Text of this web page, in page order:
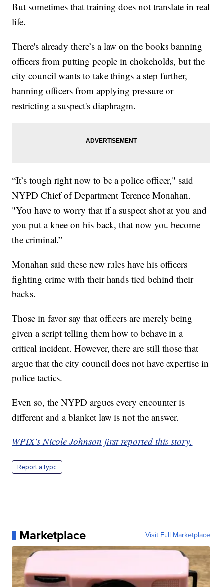
But sometimes that training does not translate in real
life.
There's already there’s a law on the books banning
officers from putting people in chokeholds, but the
city council wants to take things a step further,
banning officers from applying pressure or
restricting a suspect's diaphragm.
“It’s tough right now to be a police officer," said
NYPD Chief of Department Terence Monahan.
"You have to worry that if a suspect shot at you and
you put a knee on his back, that now you become
the criminal.”
Monahan said these new rules have his officers
fighting crime with their hands tied behind their
backs.
Those in favor say that officers are merely being
given a script telling them how to behave in a
critical incident. However, there are still those that
argue that the city council does not have expertise in
police tactics.
Even so, the NYPD argues every encounter is
different and a blanket law is not the answer.
WPIX's Nicole Johnson first reported this story.
Report a typo
Marketplace Visit Full Marketplace